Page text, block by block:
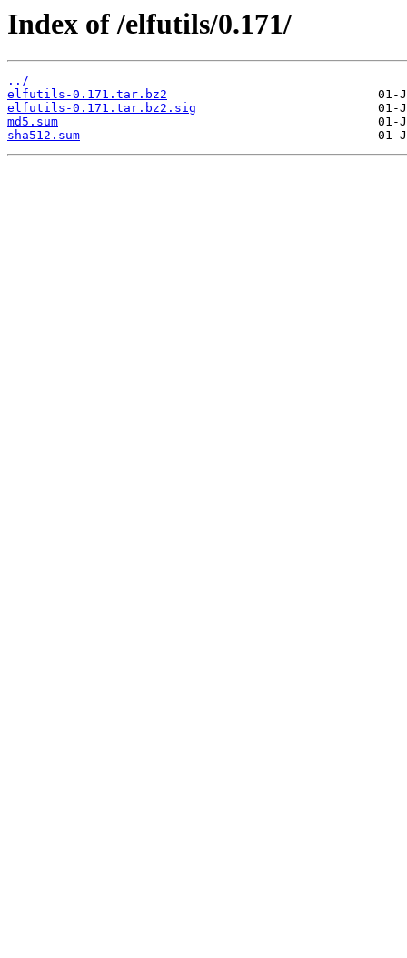
Index of /elfutils/0.171/
../
elfutils-0.171.tar.bz2
elfutils-0.171.tar.bz2.sig
md5.sum
sha512.sum